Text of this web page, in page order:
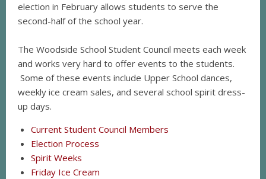
election in February allows students to serve the
second-half of the school year.
The Woodside School Student Council meets each week
and works very hard to offer events to the students.
Some of these events include Upper School dances,
weekly ice cream sales, and several school spirit dress-
up days.
Current Student Council Members
Election Process
Spirit Weeks
Friday Ice Cream